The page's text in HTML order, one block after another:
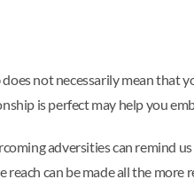
does not necessarily mean that
is perfect may help you
adversities can remind
can be made all the